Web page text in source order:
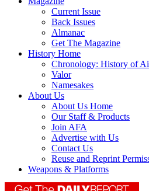
Current Issue
Back Issues
Almanac
Get The Magazine
History Home
Chronology: History of
Valor
Namesakes
About Us
About Us Home
Our Staff & Products
Join AFA
Advertise with Us
Contact Us
Reuse and Reprint
Weapons & Platforms